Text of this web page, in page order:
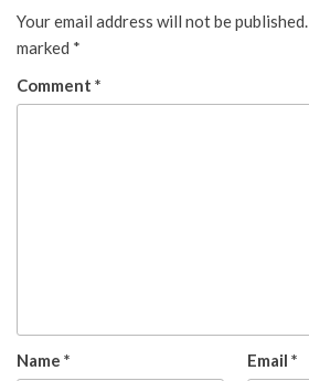
Your email address will not be published.
marked *
Comment *
Name * Email *